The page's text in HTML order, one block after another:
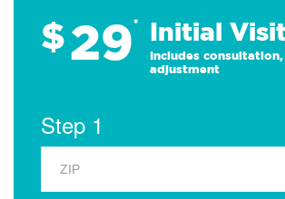
$29* Initial
Includes
adjustment
Step 1